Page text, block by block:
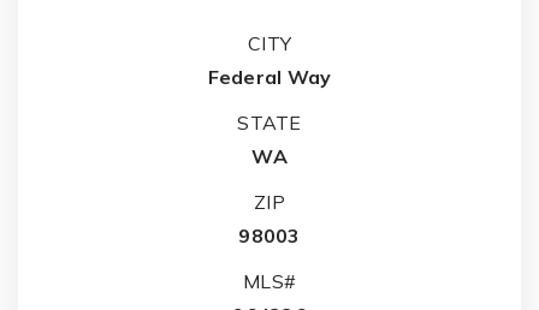
CITY
Federal Way
STATE
WA
ZIP
98003
MLS#